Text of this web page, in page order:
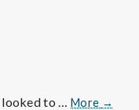
looked to …More
Positive
→